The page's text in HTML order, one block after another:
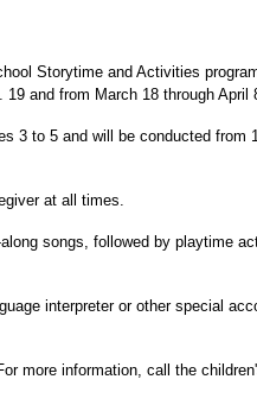
Storytime and Activities
and from March 18 through April
3 to 5 and will be conducted from
at all times.
songs, followed by playtime
interpreter or other special
more information, call the